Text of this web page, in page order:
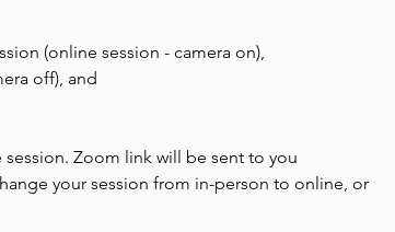
(online session - camera on),
off), and
Zoom link will be sent to you
your session from in-person to online, or